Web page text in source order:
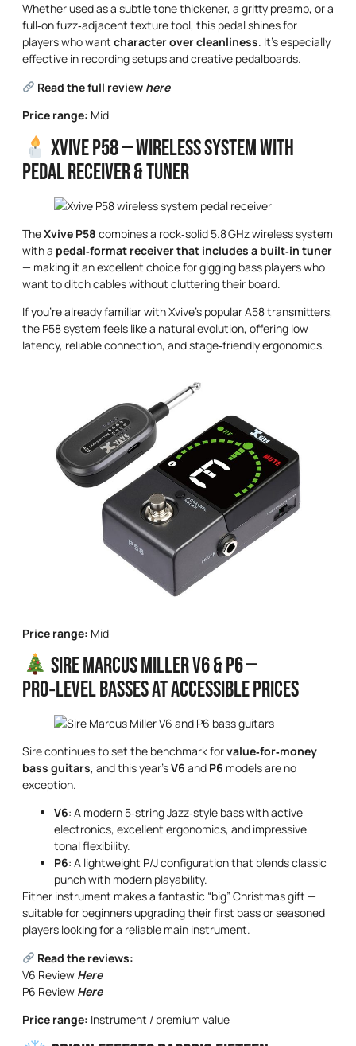
Whether used as a subtle tone thickener, a gritty preamp, or a
full‑on fuzz‑adjacent texture tool, this pedal shines for
players who want character over cleanliness. It’s especially
effective in recording setups and creative pedalboards.
Read the full review here
Price range: Mid
Xvive P58 — Wireless System with
Pedal Receiver & Tuner
TheXvive P58 combines a rock‑solid 5.8 GHz wireless system
with a pedal‑format receiver that includes a built‑in tuner
— making it an excellent choice for gigging bass players who
want to ditch cables without cluttering their board.
If you’re already familiar with Xvive’s popular A58 transmitters,
the P58 system feels like a natural evolution, offering low
latency, reliable connection, and stage‑friendly ergonomics.
Price range: Mid
Sire Marcus Miller V6 & P6 —
Pro‑Level Basses at Accessible Prices
Sire continues to set the benchmark forvalue‑for‑money
bass guitars, and this year’sV6 and P6 models are no
exception.
V6: A modern 5‑string Jazz‑style bass with active
electronics, excellent ergonomics, and impressive
tonal flexibility.
P6: A lightweight P/J configuration that blends classic
punch with modern playability.
Either instrument makes a fantastic “big” Christmas gift —
suitable for beginners upgrading their first bass or seasoned
players looking for a reliable main instrument.
Read the reviews:
V6 Review Here
P6 Review Here
Price range: Instrument / premium value